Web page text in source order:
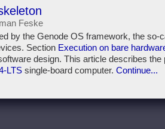
Feske
by the Genode OS framework, the so-
Section Execution on bare
design. This article describes
LTSsingle-board computer. Continue...